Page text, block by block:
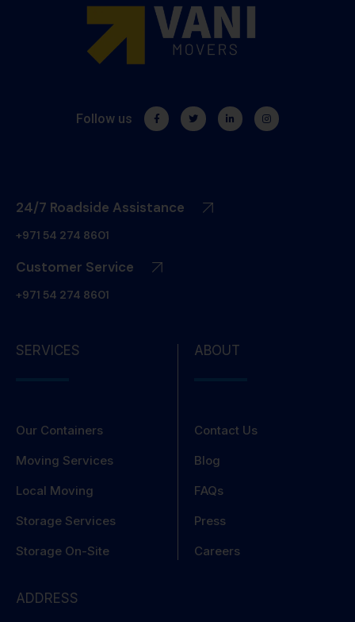
Follow us
24/7 Roadside Assistance
+971 54 274 8601
Customer Service
+971 54 274 8601
SERVICES
Our Containers
Moving Services
Local Moving
Storage Services
Storage On-Site
ABOUT
Contact Us
Blog
FAQs
Press
Careers
ADDRESS